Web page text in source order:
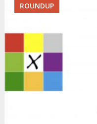
ROUNDUP